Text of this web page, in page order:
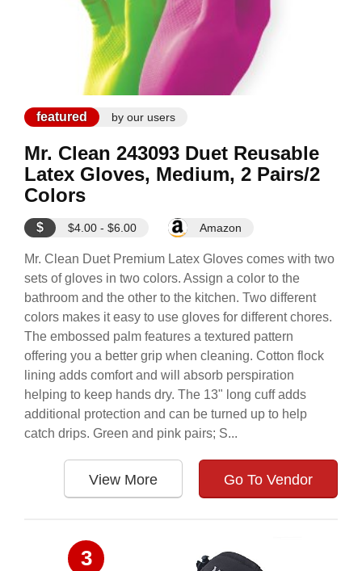
featured by our users
Mr. Clean 243093 Duet Reusable
Latex Gloves, Medium, 2 Pairs/2
Colors
$ $4.00 - $6.00 Amazon
Mr. Clean Duet Premium Latex Gloves comes with two
sets of gloves in two colors. Assign a color to the
bathroom and the other to the kitchen. Two different
colors makes it easy to use gloves for different chores.
The embossed palm features a textured pattern
offering you a better grip when cleaning. Cotton flock
lining adds comfort and will absorb perspiration
helping to keep hands dry. The 13" long cuff adds
additional protection and can be turned up to help
catch drips. Green and pink pairs; S...
View More Go To Vendor
3